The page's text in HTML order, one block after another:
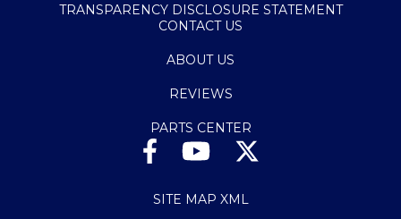
TRANSPARENCY DISCLOSURE STATEMENT
CONTACT US
ABOUT US
REVIEWS
PARTS CENTER
SITE MAP XML